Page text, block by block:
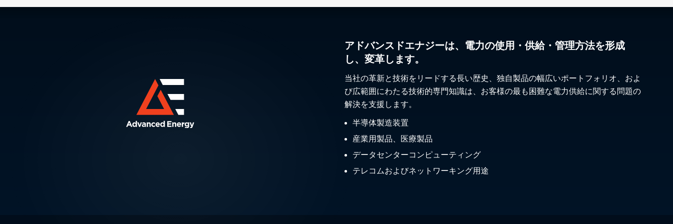
アドバンスドエナジーは、電力の使用・供給・管理方法を形成
し、変革します。
当社の革新と技術をリードする長い歴史、独自製品の幅広いポートフォリオ、およ
び広範囲にわたる技術的専門知識は、お客様の最も困難な電力供給に関する問題の
解決を支援します。
半導体製造装置
産業用製品、医療製品
データセンターコンピューティング
テレコムおよびネットワーキング用途